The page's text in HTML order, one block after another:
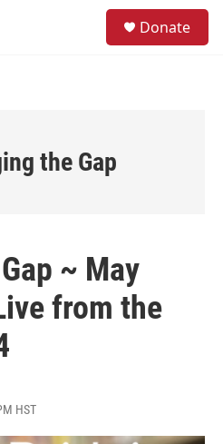
Donate
the Gap
~ May
from the
HST